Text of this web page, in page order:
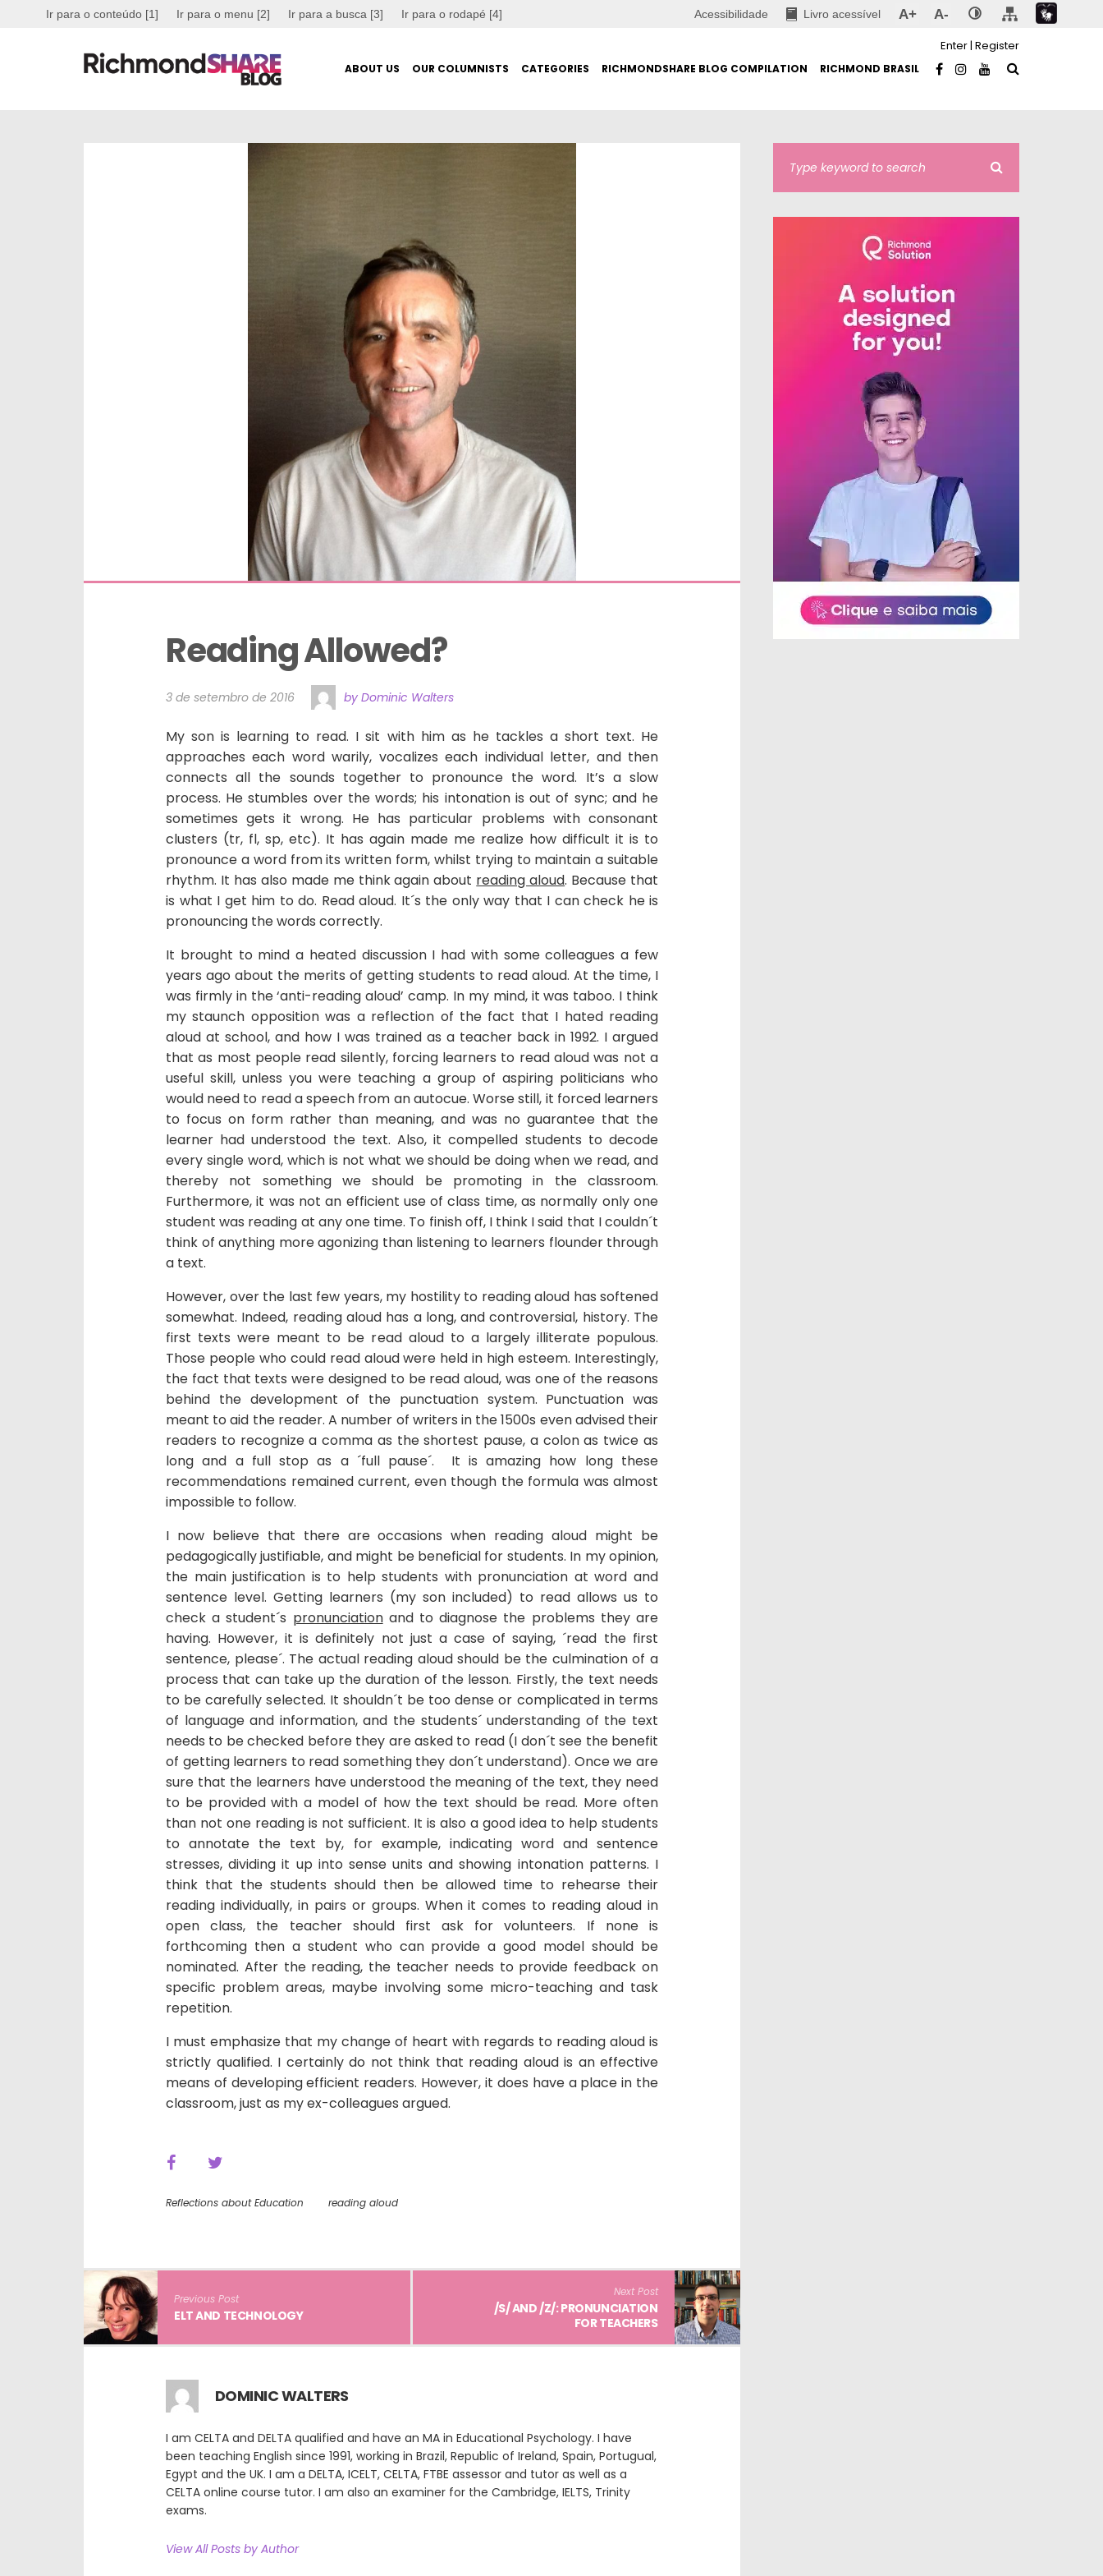
Ir para o conteúdo [1] Ir para o menu [2] Ir para a busca [3] Ir para o rodapé [4] Acessibilidade Livro acessível A+ A-
ABOUT US OUR COLUMNISTS CATEGORIES RICHMONDSHARE BLOG COMPILATION RICHMOND BRASIL
Enter| Register
Reading Allowed?
3 de setembro de 2016 by Dominic Walters
My son is learning to read. I sit with him as he tackles a short text. He
approaches each word warily, vocalizes each individual letter, and then
connects all the sounds together to pronounce the word. It’s a slow
process. He stumbles over the words; his intonation is out of sync; and he
sometimes gets it wrong. He has particular problems with consonant
clusters (tr, fl, sp, etc). It has again made me realize how difficult it is to
pronounce a word from its written form, whilst trying to maintain a suitable
rhythm. It has also made me think again about reading aloud. Because that
is what I get him to do. Read aloud. It´s the only way that I can check he is
pronouncing the words correctly.
It brought to mind a heated discussion I had with some colleagues a few
years ago about the merits of getting students to read aloud. At the time, I
was firmly in the ‘anti-reading aloud’ camp. In my mind, it was taboo. I think
my staunch opposition was a reflection of the fact that I hated reading
aloud at school, and how I was trained as a teacher back in 1992. I argued
that as most people read silently, forcing learners to read aloud was not a
useful skill, unless you were teaching a group of aspiring politicians who
would need to read a speech from an autocue. Worse still, it forced learners
to focus on form rather than meaning, and was no guarantee that the
learner had understood the text. Also, it compelled students to decode
every single word, which is not what we should be doing when we read, and
thereby not something we should be promoting in the classroom.
Furthermore, it was not an efficient use of class time, as normally only one
student was reading at any one time. To finish off, I think I said that I couldn´t
think of anything more agonizing than listening to learners flounder through
a text.
However, over the last few years, my hostility to reading aloud has softened
somewhat. Indeed, reading aloud has a long, and controversial, history. The
first texts were meant to be read aloud to a largely illiterate populous.
Those people who could read aloud were held in high esteem. Interestingly,
the fact that texts were designed to be read aloud, was one of the reasons
behind the development of the punctuation system. Punctuation was
meant to aid the reader. A number of writers in the 1500s even advised their
readers to recognize a comma as the shortest pause, a colon as twice as
long and a full stop as a ´full pause´. It is amazing how long these
recommendations remained current, even though the formula was almost
impossible to follow.
I now believe that there are occasions when reading aloud might be
pedagogically justifiable, and might be beneficial for students. In my opinion,
the main justification is to help students with pronunciation at word and
sentence level. Getting learners (my son included) to read allows us to
check a student´s pronunciationand to diagnose the problems they are
having. However, it is definitely not just a case of saying, ´read the first
sentence, please´. The actual reading aloud should be the culmination of a
process that can take up the duration of the lesson. Firstly, the text needs
to be carefully selected. It shouldn´t be too dense or complicated in terms
of language and information, and the students´ understanding of the text
needs to be checked before they are asked to read (I don´t see the benefit
of getting learners to read something they don´t understand). Once we are
sure that the learners have understood the meaning of the text, they need
to be provided with a model of how the text should be read. More often
than not one reading is not sufficient. It is also a good idea to help students
to annotate the text by, for example, indicating word and sentence
stresses, dividing it up into sense units and showing intonation patterns. I
think that the students should then be allowed time to rehearse their
reading individually, in pairs or groups. When it comes to reading aloud in
open class, the teacher should first ask for volunteers. If none is
forthcoming then a student who can provide a good model should be
nominated. After the reading, the teacher needs to provide feedback on
specific problem areas, maybe involving some micro-teaching and task
repetition.
I must emphasize that my change of heart with regards to reading aloud is
strictly qualified. I certainly do not think that reading aloud is an effective
means of developing efficient readers. However, it does have a place in the
classroom, just as my ex-colleagues argued.
Reflections about Education reading aloud
Previous Post
ELT AND TECHNOLOGY
Next Post
/S/ AND /Z/: PRONUNCIATION
FOR TEACHERS
DOMINIC WALTERS
I am CELTA and DELTA qualified and have an MA in Educational Psychology. I have
been teaching English since 1991, working in Brazil, Republic of Ireland, Spain, Portugual,
Egypt and the UK. I am a DELTA, ICELT, CELTA, FTBE assessor and tutor as well as a
CELTA online course tutor. I am also an examiner for the Cambridge, IELTS, Trinity
exams.
View All Posts by Author